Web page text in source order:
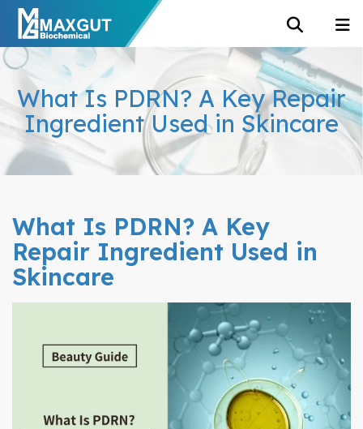
What Is PDRN? A Key Repair
Ingredient Used in Skincare
What Is PDRN? A Key
Repair Ingredient Used in
Skincare